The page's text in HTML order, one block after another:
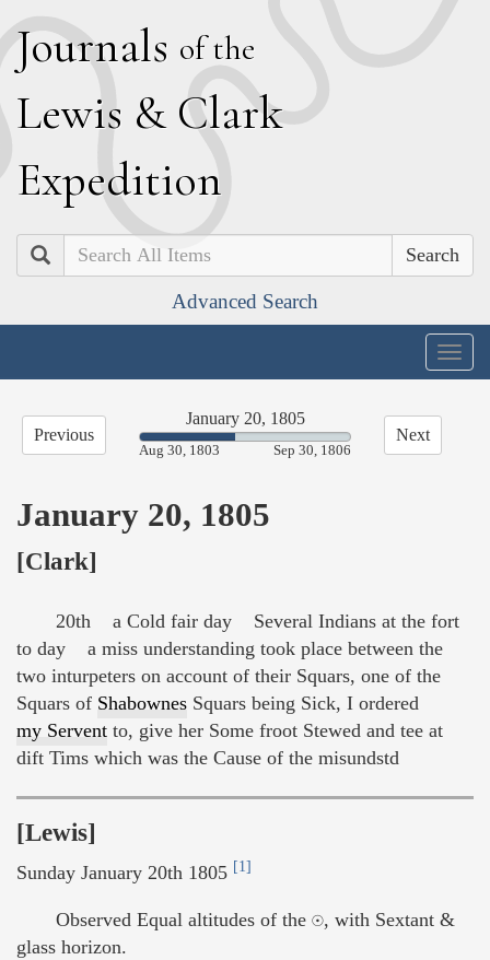
Journals of the
Lewis & Clark
Expedition
Search
Advanced Search
Previous
January 20, 1805
45.21%
Aug 30, 1803 Sep 30, 1806
Next
January 20, 1805
[Clark]
20th a Cold fair day Several Indians at the fort
to day a miss understanding took place between the
two inturpeters on account of their Squars, one of the
Squars of Shabownes Squars being Sick, I ordered
my Servent to, give her Some froot Stewed and tee at
dift Tims which was the Cause of the misundstd
[Lewis]
Sunday January 20th 1805 [1]
Observed Equal altitudes of the ☉, with Sextant &
glass horizon.